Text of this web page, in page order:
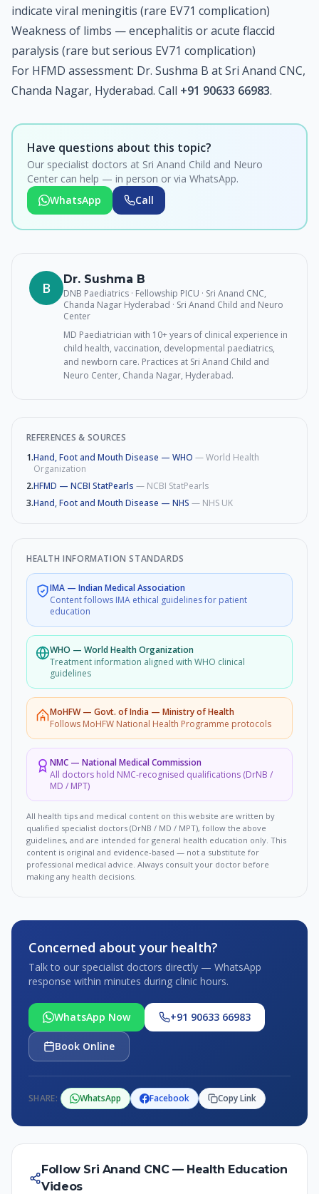
indicate viral meningitis (rare EV71 complication)
Weakness of limbs — encephalitis or acute flaccid
paralysis (rare but serious EV71 complication)
For HFMD assessment: Dr. Sushma B at Sri Anand CNC,
Chanda Nagar, Hyderabad. Call +91 90633 66983.
Have questions about this topic?
Our specialist doctors at Sri Anand Child and Neuro
Center can help — in person or via WhatsApp.
WhatsApp
Call
B
Dr. Sushma B
DNB Paediatrics · Fellowship PICU · Sri Anand CNC,
Chanda Nagar Hyderabad · Sri Anand Child and Neuro
Center
MD Paediatrician with 10+ years of clinical experience in
child health, vaccination, developmental paediatrics,
and newborn care. Practices at Sri Anand Child and
Neuro Center, Chanda Nagar, Hyderabad.
REFERENCES & SOURCES
1.Hand, Foot and Mouth Disease — WHO —World Health
Organization
2.HFMD — NCBI StatPearls — NCBI StatPearls
3.Hand, Foot and Mouth Disease — NHS — NHS UK
HEALTH INFORMATION STANDARDS
IMA — Indian Medical Association
Content follows IMA ethical guidelines for patient
education
WHO — World Health Organization
Treatment information aligned with WHO clinical
guidelines
MoHFW— Govt. of India — Ministry of Health
Follows MoHFW National Health Programme protocols
NMC — National Medical Commission
All doctors hold NMC-recognised qualifications (DrNB /
MD / MPT)
All health tips and medical content on this website are written by
qualified specialist doctors (DrNB / MD / MPT), follow the above
guidelines, and are intended for general health education only. This
content is original and evidence-based — not a substitute for
professional medical advice. Always consult your doctor before
making any health decisions.
Concerned about your health?
Talk to our specialist doctors directly — WhatsApp
response within minutes during clinic hours.
WhatsApp Now +91 90633 66983
Book Online
SHARE: WhatsApp Facebook Copy Link
Follow Sri Anand CNC — Health Education
Videos